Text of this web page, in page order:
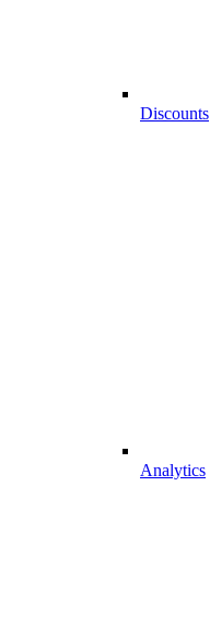
Discounts
Analytics